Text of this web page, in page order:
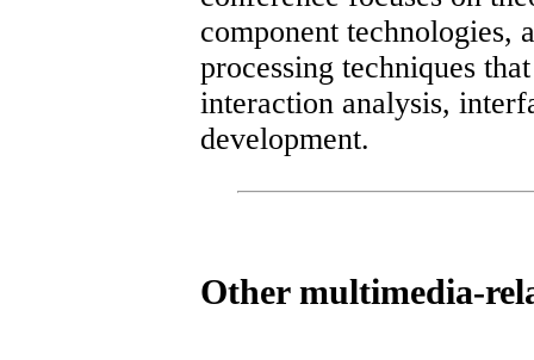
component technologies,
processing techniques
interaction analysis,
development.
Other multimedia-